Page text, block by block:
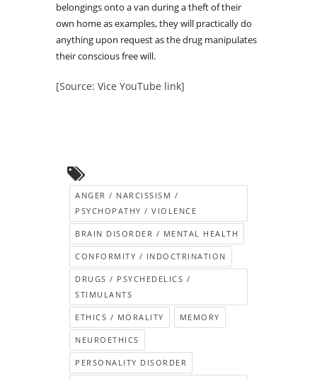
belongings onto a van during a theft of their
own home as examples, they will practically do
anything upon request as the drug manipulates
their conscious free will.
[Source: Vice YouTube link]
ANGER / NARCISSISM /
PSYCHOPATHY / VIOLENCE
BRAIN DISORDER / MENTAL HEALTH
CONFORMITY / INDOCTRINATION
DRUGS / PSYCHEDELICS /
STIMULANTS
ETHICS / MORALITY MEMORY
NEUROETHICS
PERSONALITY DISORDER